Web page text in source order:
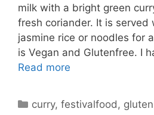
milk with a bright green
fresh coriander. It is served
jasmine rice or noodles for
is Vegan and Glutenfree. I
Read more
Categories
curry,festivalfood,